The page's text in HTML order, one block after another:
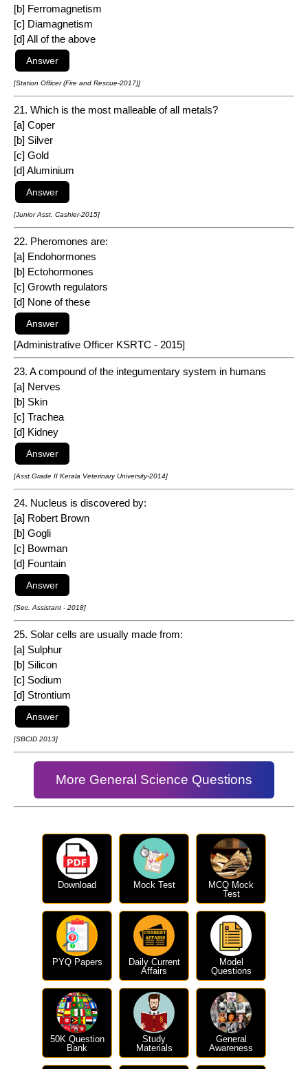
[b] Ferromagnetism
[c] Diamagnetism
[d] All of the above
[Station Officer (Fire and Rescue-2017)]
21. Which is the most malleable of all metals?
[a] Coper
[b] Silver
[c] Gold
[d] Aluminium
[Junior Asst. Cashier-2015]
22. Pheromones are:
[a] Endohormones
[b] Ectohormones
[c] Growth regulators
[d] None of these
[Administrative Officer KSRTC - 2015]
23. A compound of the integumentary system in humans
[a] Nerves
[b] Skin
[c] Trachea
[d] Kidney
[Asst.Grade II Kerala Veterinary University-2014]
24. Nucleus is discovered by:
[a] Robert Brown
[b] Gogli
[c] Bowman
[d] Fountain
[Sec. Assistant - 2018]
25. Solar cells are usually made from:
[a] Sulphur
[b] Silicon
[c] Sodium
[d] Strontium
[SBCID 2013]
More General Science Questions
Download Mock Test
MCQ Mock
Test
PYQ Papers
Daily Current
Affairs
Model
Questions
50K Question
Bank
Study
Materials
General
Awareness